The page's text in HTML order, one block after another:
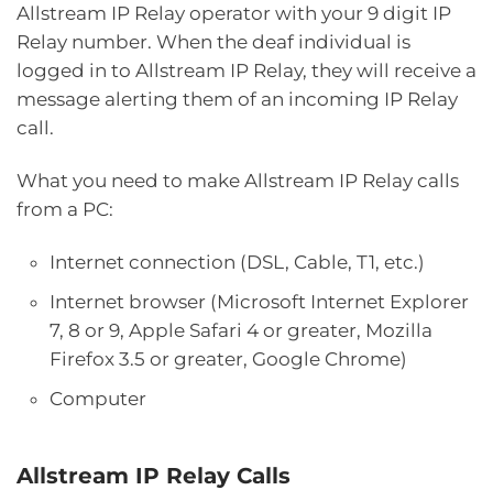
Allstream IP Relay operator with your 9 digit IP
Relay number. When the deaf individual is
logged in to Allstream IP Relay, they will receive a
message alerting them of an incoming IP Relay
call.
What you need to make Allstream IP Relay calls
from a PC:
Internet connection (DSL, Cable, T1, etc.)
Internet browser (Microsoft Internet Explorer
7, 8 or 9, Apple Safari 4 or greater, Mozilla
Firefox 3.5 or greater, Google Chrome)
Computer
Allstream IP Relay Calls